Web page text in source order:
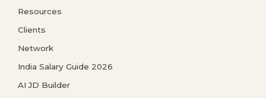
Resources
Clients
Network
India Salary Guide 2026
AI JD Builder